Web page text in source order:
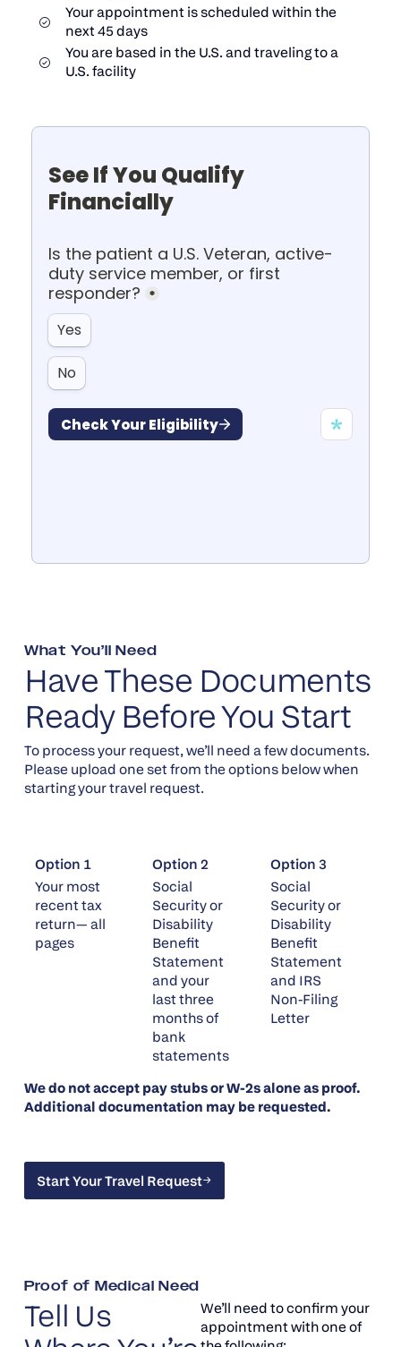
Your appointment is scheduled within the
next 45 days
You are based in the U.S. and traveling to a
U.S. facility
What You’ll Need
Have These Documents
Ready Before You Start
To process your request, we’ll need a few documents.
Please upload one set from the options below when
starting your travel request.
Option 1
Your most
recent tax
return— all
pages
Option 2
Social
Security or
Disability
Benefit
Statement
and your
last three
months of
bank
statements
Option 3
Social
Security or
Disability
Benefit
Statement
and IRS
Non-Filing
Letter
We do not accept pay stubs or W-2s alone as proof.
Additional documentation may be requested.
Start Your Travel Request
Start Your Travel Request
Proof of Medical Need
Tell Us
We’ll need to confirm your
appointment with one of